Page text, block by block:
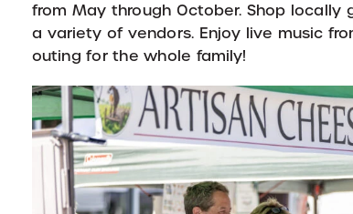
from May through October. Shop
a variety of vendors. Enjoy live music
outing for the whole family!